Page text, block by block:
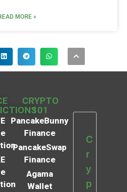
MORE »
CRYPTO
101
PancakeBunny
Finance
PancakeSwap
Finance
Agama
Wallet
C
r
y
p